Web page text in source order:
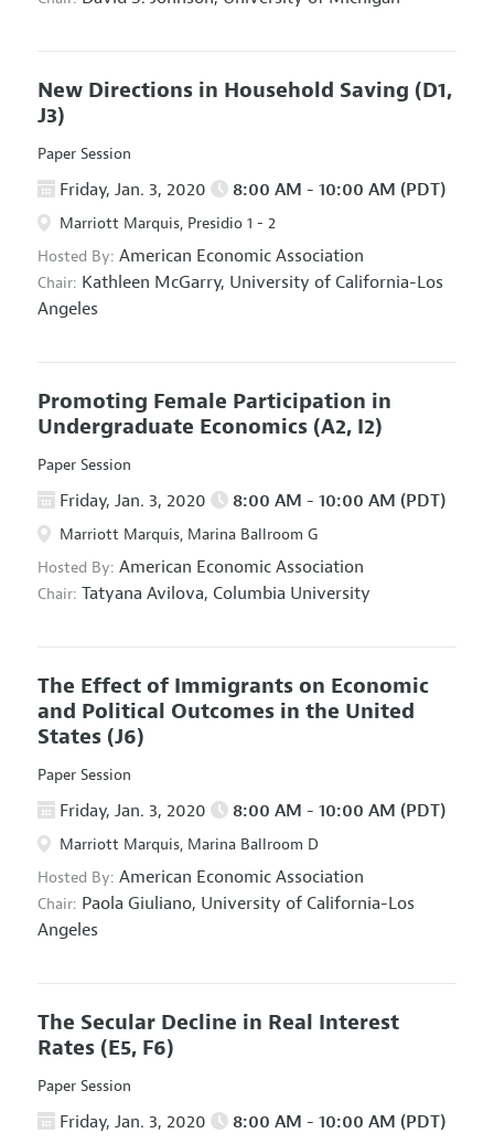
New Directions in Household Saving (D1,
J3)
Paper Session
Friday, Jan. 3, 2020 8:00 AM - 10:00 AM (PDT)
Marriott Marquis, Presidio 1 - 2
Hosted By: American Economic Association
Chair: Kathleen McGarry, University of California-Los
Angeles
Promoting Female Participation in
Undergraduate Economics (A2, I2)
Paper Session
Friday, Jan. 3, 2020 8:00 AM - 10:00 AM (PDT)
Marriott Marquis, Marina Ballroom G
Hosted By: American Economic Association
Chair: Tatyana Avilova, Columbia University
The Effect of Immigrants on Economic
and Political Outcomes in the United
States (J6)
Paper Session
Friday, Jan. 3, 2020 8:00 AM - 10:00 AM (PDT)
Marriott Marquis, Marina Ballroom D
Hosted By: American Economic Association
Chair: Paola Giuliano, University of California-Los
Angeles
The Secular Decline in Real Interest
Rates (E5, F6)
Paper Session
Friday, Jan. 3, 2020 8:00 AM - 10:00 AM (PDT)